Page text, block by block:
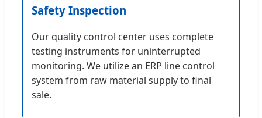
Safety Inspection
Our quality control center uses complete
testing instruments for uninterrupted
monitoring. We utilize an ERP line control
system from raw material supply to final
sale.